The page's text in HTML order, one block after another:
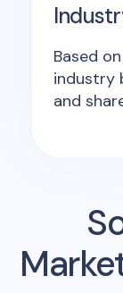
Based
industry
and